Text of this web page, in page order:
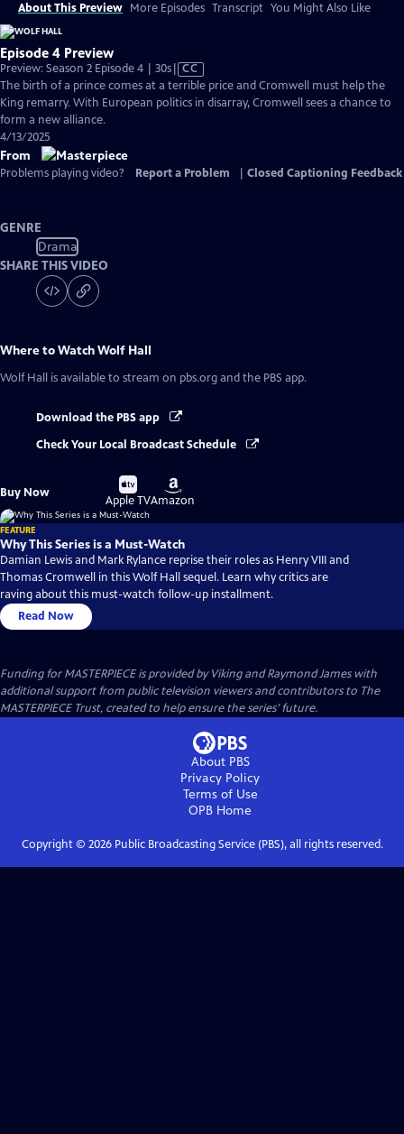
About This Preview More Episodes Transcript You Might Also Like
Episode 4 Preview
Preview: Season 2 Episode 4 | 30sVideo
has
Closed
CC
The birth of a prince comes at a terrible price and Cromwell must help the
King remarry. With European politics in disarray, Cromwell sees a chance to
form a new alliance.
4/13/2025
From
Problems playing video? Report a Problem Closed Captioning Feedback
GENRE
Drama
SHARE THIS VIDEO
Where to WatchWolf Hall
Wolf Hall is available to stream on pbs.org and the PBS app.
Download the PBS app
Check Your Local Broadcast Schedule
Buy Now
Buy
on
Apple TV
Buy
on
Amazon
FEATURE
Why This Series is a Must-Watch
Damian Lewis and Mark Rylance reprise their roles as Henry VIII and
Thomas Cromwell in this Wolf Hall sequel. Learn why critics are
raving about this must-watch follow-up installment.
Read Now
Funding for MASTERPIECE is provided by Viking and Raymond James with
additional support from public television viewers and contributors to The
MASTERPIECE Trust, created to help ensure the series’ future.
About PBS
Privacy Policy
Terms of Use
OPB Home
Copyright © 2026Public Broadcasting Service (PBS), all rights reserved.